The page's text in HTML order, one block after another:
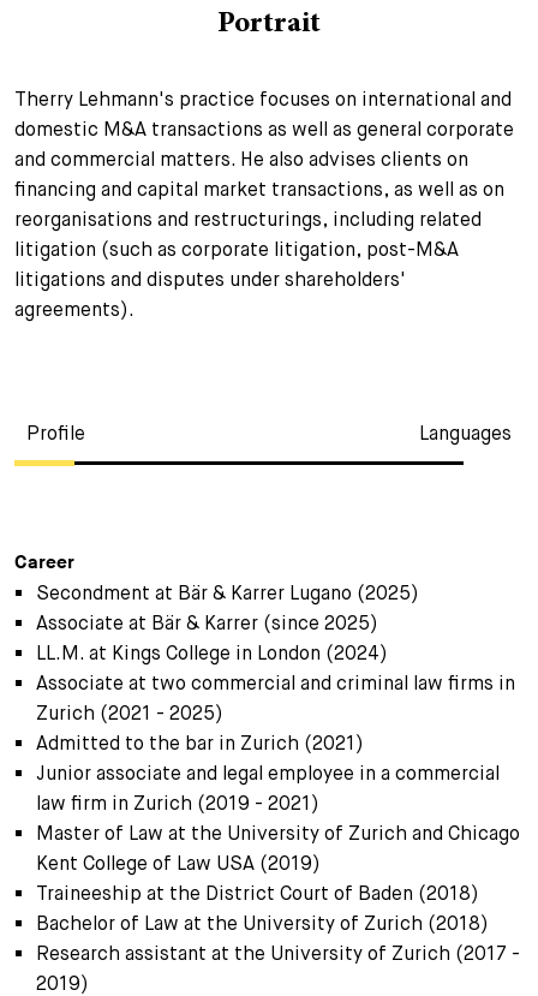
Student Trainees
Administrative Staff
Assistants
Questions and answers
Unsolicited Application
Your career with us
Portrait
Therry Lehmann's practice focuses on international and
domestic M&A transactions as well as general corporate
and commercial matters. He also advises clients on
financing and capital market transactions, as well as on
reorganisations and restructurings, including related
litigation (such as corporate litigation, post-M&A
litigations and disputes under shareholders'
agreements).
Profile Languages
Career
Secondment at Bär & Karrer Lugano (2025)
Associate at Bär & Karrer (since 2025)
LL.M. at Kings College in London (2024)
Associate at two commercial and criminal law firms in
Zurich (2021 - 2025)
Admitted to the bar in Zurich (2021)
Junior associate and legal employee in a commercial
law firm in Zurich (2019 - 2021)
Master of Law at the University of Zurich and Chicago
Kent College of Law USA (2019)
Traineeship at the District Court of Baden (2018)
Bachelor of Law at the University of Zurich (2018)
Research assistant at the University of Zurich (2017 -
2019)